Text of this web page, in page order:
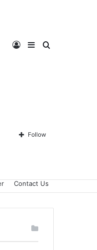
Search
Sidebar
Log
In Follow
Contact Us